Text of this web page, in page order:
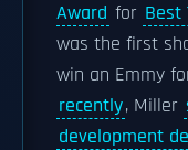
Award for Best
was the first
win an Emmy
recently, Miller
development